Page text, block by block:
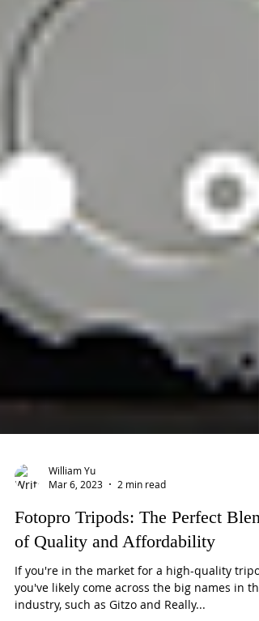
Mar 6, 2023
2 min read
Fotopro Tripods: The Perfect Blend
of Quality and Affordability
If you're in the market for a high-quality